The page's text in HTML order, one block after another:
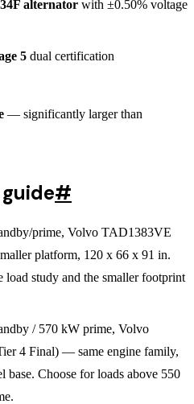
alternator with ±0.50% voltage
5 dual certification
— significantly larger than
#
prime, Volvo TAD1383VE
platform, 120 x 66 x 91 in.
load study and the smaller footprint
/ 570 kW prime, Volvo
4 Final) — same engine family,
base. Choose for loads above 550